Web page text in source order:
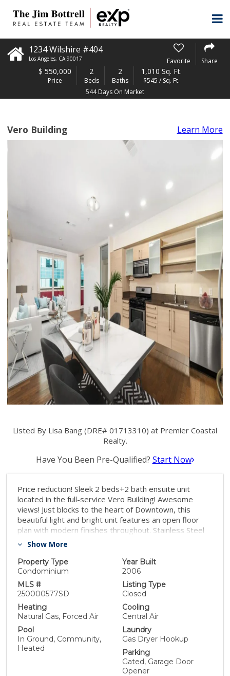
1234 Wilshire #404
Los Angeles, CA 90017 Favorite Share
$ 550,000
Price
2
Beds
2
Baths
1,010 Sq. Ft.
$545 / Sq. Ft.
544 Days On Market
Vero Building Learn More
Listed By Lisa Bang (DRE# 01713310) at Premier Coastal
Realty.
Have You Been Pre-Qualified? Start Now
Price reduction! Sleek 2 beds+2 bath ensuite unit
located in the full-service Vero Building! Awesome
views! Just blocks to the heart of Downtown, this
beautiful light and bright unit features an open floor
plan with modern finishes throughout. Stainless Steel
appliances, hardwood floors, new luxury vinyl floor in
great North facing views. Enjoy all the fantastic
amenities, including 24-hour security, front desk
attendant, HUGE gym, dance/yoga studio, sauna,
heated pool, spa and lounge area. Gated Parking
garage accommodates two deeded side by side
parking spaces. Walking distance to downtown LA's
shopping and entertainment including LA Live, Crypto
Arena, and more! Unit is virtually staged.
Show More
Property Type
Condominium
Year Built
2006
MLS #
250000577SD
Listing Type
Closed
Heating
Natural Gas, Forced Air
Cooling
Central Air
Pool
In Ground, Community,
Heated
Laundry
Gas Dryer Hookup
Parking
Gated, Garage Door
Opener